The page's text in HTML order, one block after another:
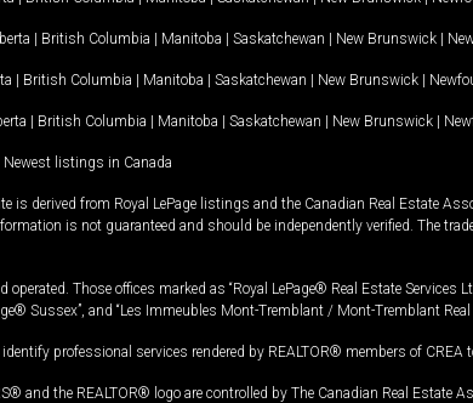
| British Columbia | Manitoba | Saskatchewan | New Brunswick |
| British Columbia | Manitoba | Saskatchewan | New Brunswick |
| British Columbia | Manitoba | Saskatchewan | New Brunswick |
Newest listings in Canada
is derived from Royal LePage listings and the Canadian Real Estate
is not guaranteed and should be independently verified. The
Those offices marked as “Royal LePage® Real Estate Services
Sussex”, and “Les Immeubles Mont-Tremblant / Mont-Tremblant
professional services rendered by REALTOR® members of CREA
and the REALTOR® logo are controlled by The Canadian Real